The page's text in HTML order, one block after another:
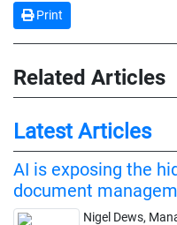
Print
Related Articles
Latest Articles
AI is exposing the
document
Nigel Dews,